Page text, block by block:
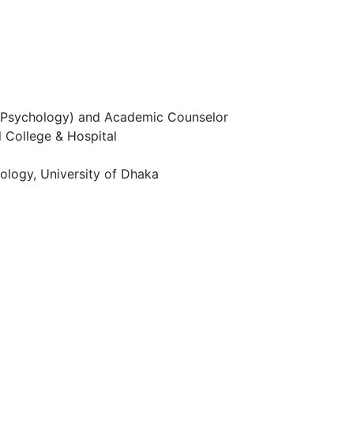
and Academic Counselor
College & Hospital
University of Dhaka